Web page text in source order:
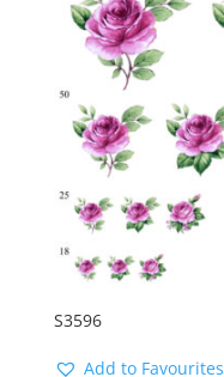
S3596
Add to Favourites